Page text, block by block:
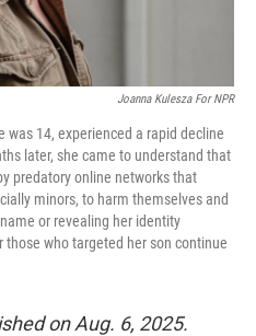
Joanna Kulesza For NPR
was 14, experienced a rapid decline
later, she came to understand that
predatory online networks that
minors, to harm themselves and
or revealing her identity
who targeted her son continue
on Aug. 6, 2025.